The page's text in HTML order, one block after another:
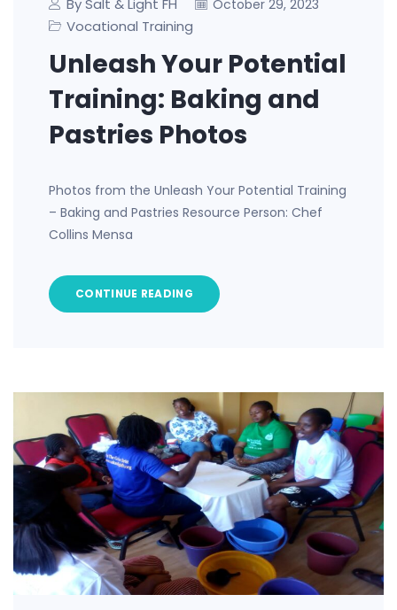
By Salt & Light FH October 29, 2023
Vocational Training
Unleash Your Potential
Training: Baking and
Pastries Photos
Photos from the Unleash Your Potential Training
– Baking and Pastries Resource Person: Chef
Collins Mensa
CONTINUE READING